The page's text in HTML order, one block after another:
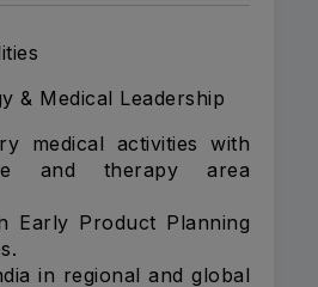
& Medical Leadership
medical activities with
and therapy area
Early Product Planning
in regional and global